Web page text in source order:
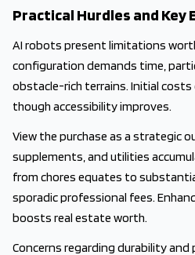
Practical Hurdles and Key
AI robots present limitations
configuration demands time,
obstacle-rich terrains. Initial costs
though accessibility improves.
View the purchase as a strategic
supplements, and utilities
from chores equates to
sporadic professional fees.
boosts real estate worth.
Concerns regarding durability